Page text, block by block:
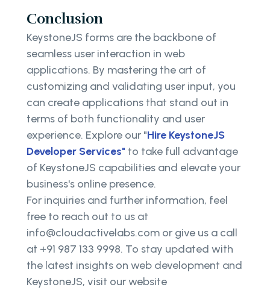
Conclusion
KeystoneJS forms are the backbone of
seamless user interaction in web
applications. By mastering the art of
customizing and validating user input, you
can create applications that stand out in
terms of both functionality and user
experience. Explore our "Hire KeystoneJS
Developer Services" to take full advantage
of KeystoneJS capabilities and elevate your
business's online presence.
For inquiries and further information, feel
free to reach out to us at
info@cloudactivelabs.com or give us a call
at +91 987 133 9998. To stay updated with
the latest insights on web development and
KeystoneJS, visit our website